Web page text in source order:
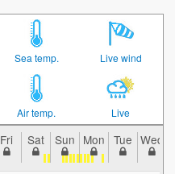
Sea temp. Live wind
Air temp. Live
Fri Sat Sun Mon Tue Wed